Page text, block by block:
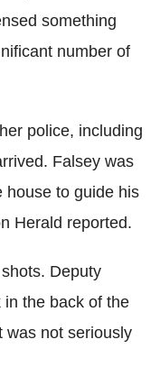
something
number of
police, including
Falsey was
house to guide his
Herald reported.
Deputy
in the back of the
was not seriously